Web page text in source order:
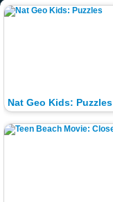
Nat Geo Kids: Puzzles